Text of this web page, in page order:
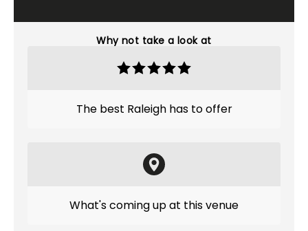
Why not take a look at
The best Raleigh has to offer
What's coming up at this venue